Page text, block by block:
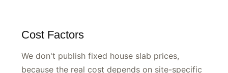
We don't publish fixed house slab prices,